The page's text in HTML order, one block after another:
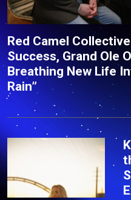
Red Camel
Success, Grand Ole
Breathing New Life
Rain”